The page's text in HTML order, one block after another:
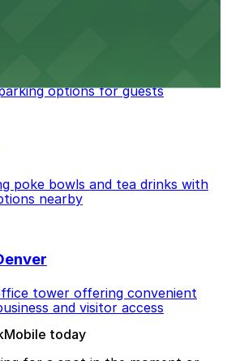
options for guests
poke bowls and tea drinks with
nearby
tower offering convenient
and visitor access
today